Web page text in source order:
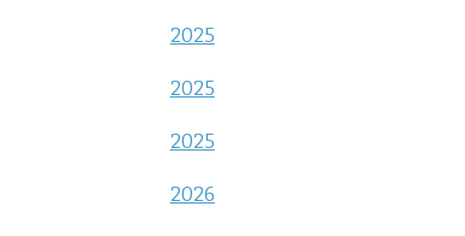
2025
2025
2025
2026